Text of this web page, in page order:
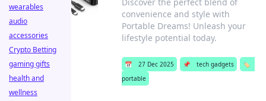
convenience and style with
Portable Dreams! Unleash your
lifestyle potential today.
📅 27 Dec 2025 📌 tech gadgets
🏷️
portable
wearables
audio
accessories
Crypto Betting
gaming gifts
health and
wellness